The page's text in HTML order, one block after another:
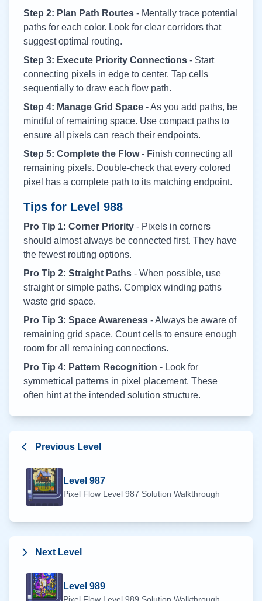
Step 2: Plan Path Routes - Mentally trace potential
paths for each color. Look for clear corridors that
suggest optimal routing.
Step 3: Execute Priority Connections - Start
connecting pixels in edge to center. Tap cells
sequentially to draw each flow path.
Step 4: Manage Grid Space - As you add paths, be
mindful of remaining space. Use compact paths to
ensure all pixels can reach their endpoints.
Step 5: Complete the Flow- Finish connecting all
remaining pixels. Double-check that every colored
pixel has a complete path to its matching endpoint.
Tips for Level 988
Pro Tip 1: Corner Priority - Pixels in corners
should almost always be connected first. They have
the fewest routing options.
Pro Tip 2: Straight Paths - When possible, use
straight or simple paths. Complex winding paths
waste grid space.
Pro Tip 3: Space Awareness - Always be aware of
remaining grid space. Count cells to ensure enough
room for all remaining connections.
Pro Tip 4: Pattern Recognition - Look for
symmetrical patterns in pixel placement. These
often hint at the intended solution structure.
Previous Level
Level 987
Pixel Flow Level 987 Solution Walkthrough
Next Level
Level 989